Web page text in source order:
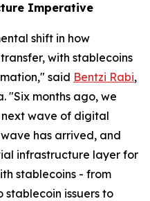
Imperative
shift in how
with stablecoins
said Bentzi Rabi,
"Six months ago, we
next wave of digital
has arrived, and
infrastructure layer for
stablecoins - from
issuers to